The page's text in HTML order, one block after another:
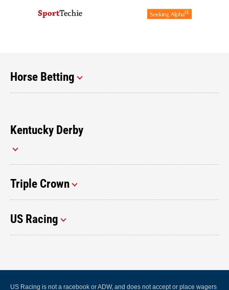
Horse Betting
Kentucky Derby
Triple Crown
US Racing
US Racing is not a racebook or ADW, and does not accept or place wagers